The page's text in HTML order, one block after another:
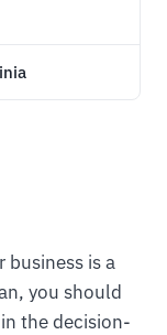
business is a
you should
the decision-